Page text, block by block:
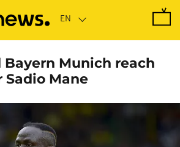
Bayern Munich reach
Sadio Mane